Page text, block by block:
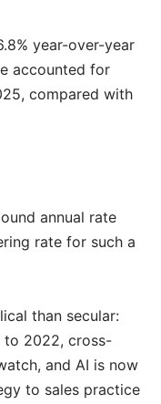
year-over-year
accounted for
compared with
annual rate
rate for such a
than secular:
to 2022, cross-
and AI is now
to sales practice